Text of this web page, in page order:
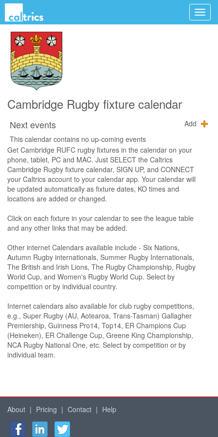
Cambridge Rugby fixture calendar
Next events
Add
This calendar contains no up-coming events
Get Cambridge RUFC rugby fixtures in the calendar on your
phone, tablet, PC and MAC. Just SELECT the Caltrics
Cambridge Rugby fixture calendar, SIGN UP, and CONNECT
your Caltrics account to your calendar app. Your calendar will
be updated automatically as fixture dates, KO times and
locations are added or changed.
Click on each fixture in your calendar to see the league table
and any other links that may be added.
Other internet Calendars available include - Six Nations,
Autumn Rugby internationals, Summer Rugby Internationals,
The British and Irish Lions, The Rugby Championship, Rugby
World Cup, and Women's Rugby World Cup. Select by
competition or by individual country.
Internet calendars also available for club rugby competitions,
e.g., Super Rugby (AU, Aotearoa, Trans-Tasman) Gallagher
Premiership, Guinness Pro14, Top14, ER Champions Cup
(Heineken), ER Challenge Cup, Greene King Championship,
NCA Rugby National One, etc. Select by competition or by
individual team.
About | Pricing | Contact | Help